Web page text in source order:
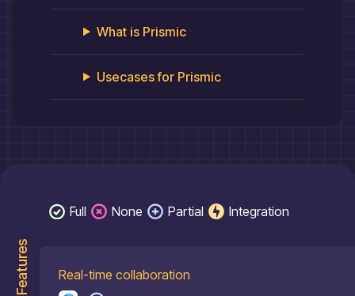
What is Prismic
Usecases for Prismic
Full None Partial Integration
Features Real-time collaboration